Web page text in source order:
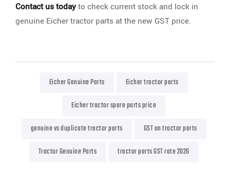
Contact us todayto check current stock and lock in
genuine Eicher tractor parts at the new GST price.
Eicher Genuine Parts
Eicher tractor parts
Eicher tractor spare parts price
genuine vs duplicate tractor parts
GST on tractor parts
Tractor Genuine Parts
tractor parts GST rate 2026